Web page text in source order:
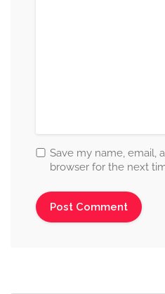
Save my name, email,
browser for the next